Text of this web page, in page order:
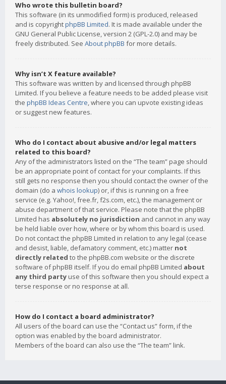
Who wrote this bulletin board?
This software (in its unmodified form) is produced, released
and is copyrightphpBB Limited. It is made available under the
GNU General Public License, version 2 (GPL-2.0) and may be
freely distributed. See About phpBB for more details.
Why isn’t X feature available?
This software was written by and licensed through phpBB
Limited. If you believe a feature needs to be added please visit
the phpBB Ideas Centre, where you can upvote existing ideas
or suggest new features.
Who do I contact about abusive and/or legal matters
related to this board?
Any of the administrators listed on the “The team” page should
be an appropriate point of contact for your complaints. If this
still gets no response then you should contact the owner of the
domain (do a whois lookup) or, if this is running on a free
service (e.g. Yahoo!, free.fr, f2s.com, etc.), the management or
abuse department of that service. Please note that the phpBB
Limited has absolutely no jurisdiction and cannot in any way
be held liable over how, where or by whom this board is used.
Do not contact the phpBB Limited in relation to any legal (cease
and desist, liable, defamatory comment, etc.) matter not
directly related to the phpBB.com website or the discrete
software of phpBB itself. If you do email phpBB Limited about
any third party use of this software then you should expect a
terse response or no response at all.
How do I contact a board administrator?
All users of the board can use the “Contact us” form, if the
option was enabled by the board administrator.
Members of the board can also use the “The team” link.